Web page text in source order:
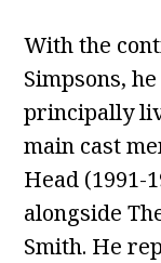
With the
Simpsons,
principally
main cast
Head (1991-
alongside
Smith. He